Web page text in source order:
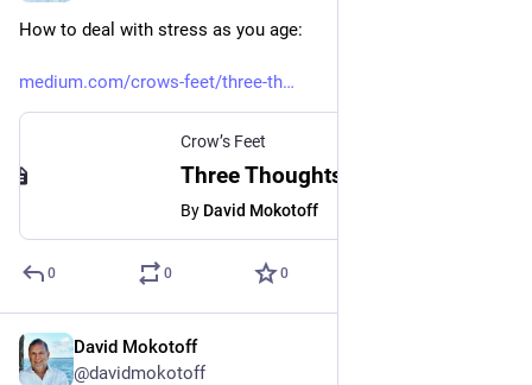
How to deal with stress as you age:
medium.com/crows-feet/three-th
Crow’s Feet
By David Mokotoff
0 0 0
David Mokotoff
@davidmokotoff